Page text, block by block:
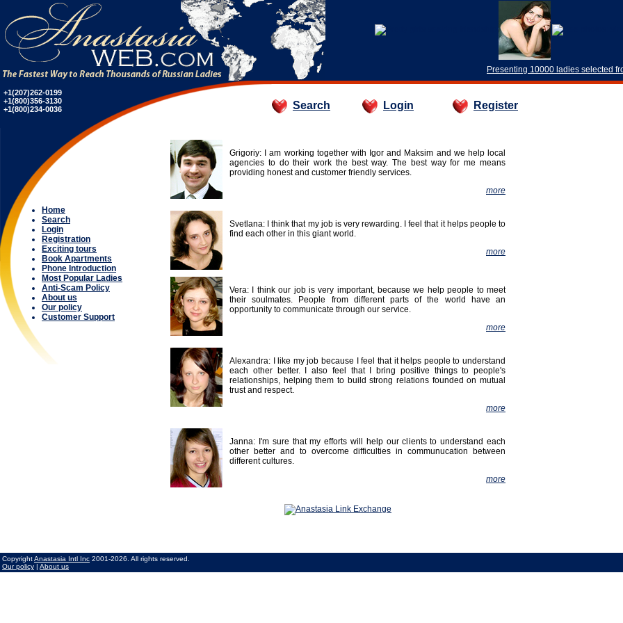
Presenting 10000 ladies selected
+1(207)262-0199
+1(800)356-3130
+1(800)234-0036
Search Login Register
Home
Search
Login
Registration
Exciting tours
Book Apartments
Phone Introduction
Most Popular Ladies
Anti-Scam Policy
About us
Our policy
Customer Support
Grigoriy: I am working together with Igor and Maksim and we help local
agencies to do their work the best way. The best way for me means
providing honest and customer friendly services.
more
Svetlana: I think that my job is very rewarding. I feel that it helps people to
find each other in this giant world.
more
Vera: I think our job is very important, because we help people to meet
their soulmates. People from different parts of the world have an
opportunity to communicate through our service.
more
Alexandra: I like my job because I feel that it helps people to understand
each other better. I also feel that I bring positive things to people's
relationships, helping them to build strong relations founded on mutual
trust and respect.
more
Janna: I'm sure that my efforts will help our clients to understand each
other better and to overcome difficulties in communucation between
different cultures.
more
CopyrightAnastasia Intl Inc 2001-2026. All rights reserved.
Our policy | About us